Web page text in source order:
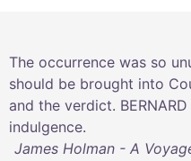
The occurrence was so
should be brought into
and the verdict. BERNARD
indulgence.
James Holman - A